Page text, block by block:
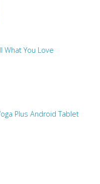
What You Love
Plus Android Tablet